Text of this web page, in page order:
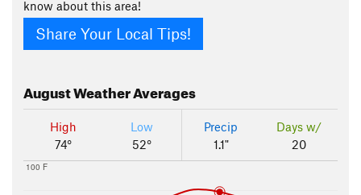
know about this area!
Share Your Local Tips!
AugustWeather Averages
High
74°
Low
52°
Precip
1.1"
Days w/
20
100 F